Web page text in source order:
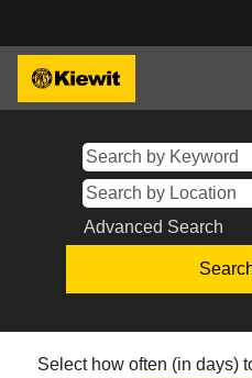
Advanced Search
Select how often (in days)